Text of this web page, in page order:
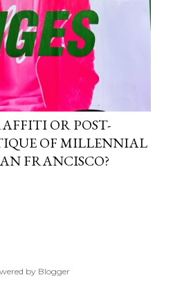
OR POST-
OF MILLENNIAL
FRANCISCO?
by Blogger